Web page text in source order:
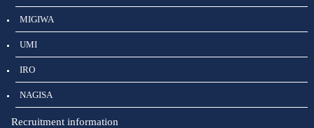
MIGIWA
UMI
IRO
NAGISA
Recruitment information